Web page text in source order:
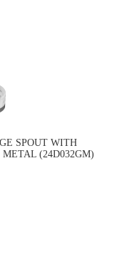
SPOUT WITH
(24D032GM)